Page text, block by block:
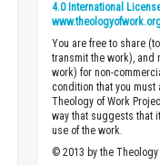
4.0 International
You are free to share
transmit the work), and
work) for non-
condition that you must
Theology of Work
way that suggests that
use of the work.
© 2013 by the